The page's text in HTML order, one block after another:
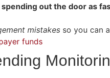
out the door as
mistakes so you can
funds